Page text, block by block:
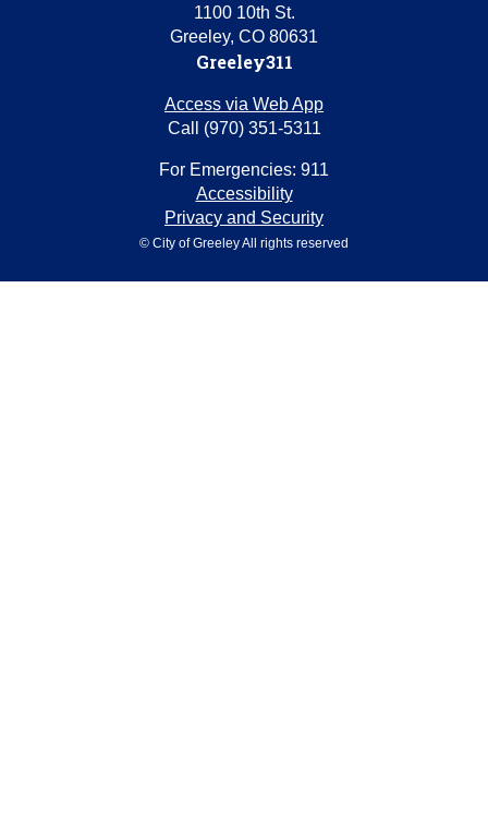
1100 10th St.
Greeley, CO 80631
Greeley311
Access via Web App
Call (970) 351-5311
For Emergencies: 911
Accessibility
Privacy and Security
© City of Greeley All rights reserved